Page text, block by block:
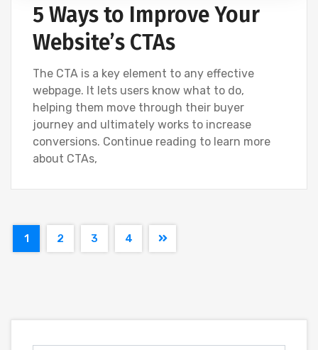
5 Ways to Improve Your
Website’s CTAs
The CTA is a key element to any effective
webpage. It lets users know what to do,
helping them move through their buyer
journey and ultimately works to increase
conversions. Continue reading to learn more
about CTAs,
1 2 3 4